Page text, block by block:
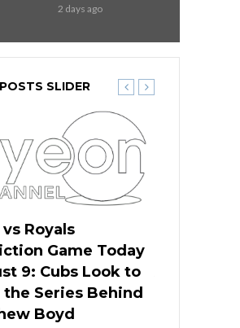
2 days ago
SLIDER
vs Royals
Game Today
9: Cubs Look to
the Series Behind
Boyd